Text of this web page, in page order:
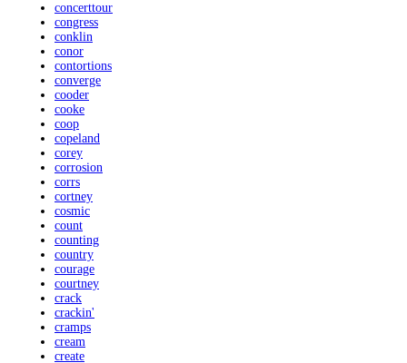
concerttour
congress
conklin
conor
contortions
converge
cooder
cooke
coop
copeland
corey
corrosion
corrs
cortney
cosmic
count
counting
country
courage
courtney
crack
crackin'
cramps
cream
create